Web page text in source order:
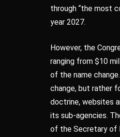
through “the most
year 2027.
However, the
ranging from $10
of the name
change, but rather
doctrine, websites
its sub-agencies.
of the Secretary of